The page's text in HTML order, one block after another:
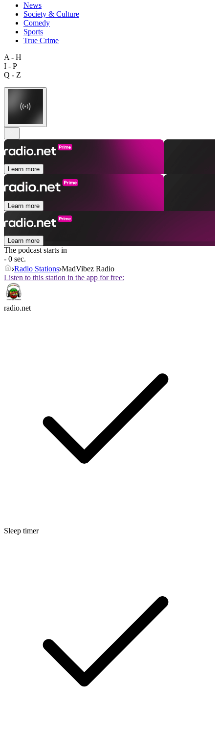
News
Society & Culture
Comedy
Sports
True Crime
A - H
I - P
Q - Z
Learn more
Learn more
Learn more
The podcast starts in
- 0 sec.
Radio Stations MadVibez Radio
Listen to this station in the app for free:
radio.net
Sleep timer